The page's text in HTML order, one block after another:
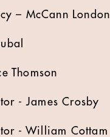
– McCann London
Thomson
- James Crosby
- William Cottam